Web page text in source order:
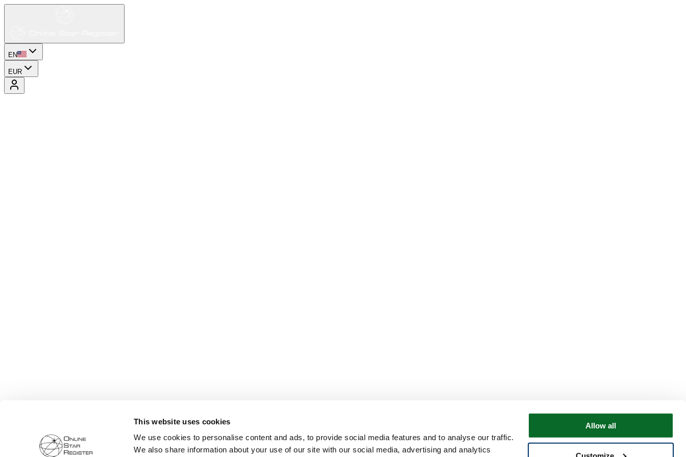
This website uses cookies
We use cookies to personalise content and ads, to provide social media features and to analyse our traffic.
We also share information about your use of our site with our social media, advertising and analytics
Allow all
EN
EUR